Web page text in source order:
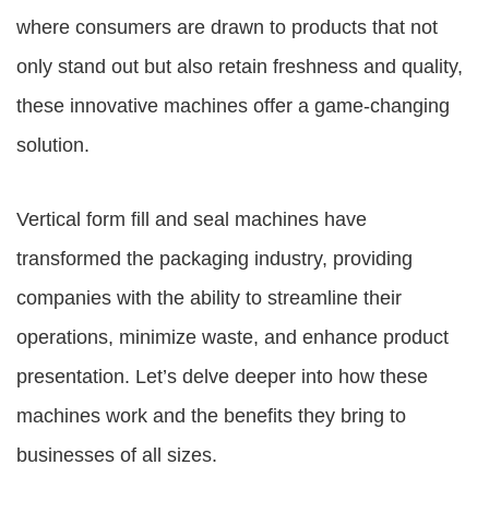
where consumers are drawn to products that not
only stand out but also retain freshness and quality,
these innovative machines offer a game-changing
solution.
Vertical form fill and seal machines have
transformed the packaging industry, providing
companies with the ability to streamline their
operations, minimize waste, and enhance product
presentation. Let’s delve deeper into how these
machines work and the benefits they bring to
businesses of all sizes.